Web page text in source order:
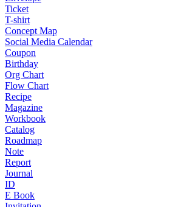
Ticket
T-shirt
Concept Map
Social Media Calendar
Coupon
Birthday
Org Chart
Flow Chart
Recipe
Magazine
Workbook
Catalog
Roadmap
Note
Report
Journal
ID
E Book